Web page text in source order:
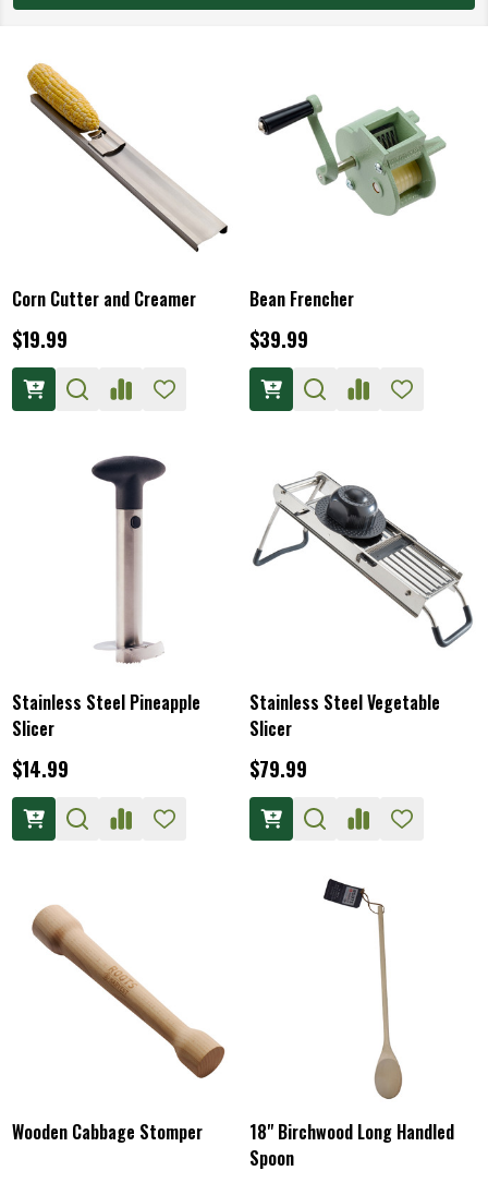
Corn Cutter and Creamer
$19.99
Bean Frencher
$39.99
Stainless Steel Pineapple
Slicer
$14.99
Stainless Steel Vegetable
Slicer
$79.99
Wooden Cabbage Stomper
18" Birchwood Long Handled
Spoon